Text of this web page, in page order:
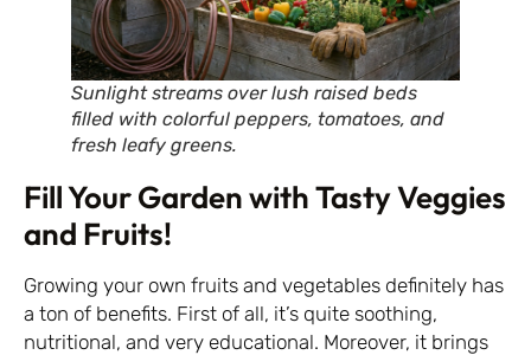
Sunlight streams over lush raised beds
filled with colorful peppers, tomatoes, and
fresh leafy greens.
Fill Your Garden with Tasty Veggies
and Fruits!
Growing your own fruits and vegetables definitely has
a ton of benefits. First of all, it’s quite soothing,
nutritional, and very educational. Moreover, it brings